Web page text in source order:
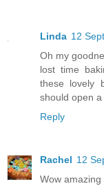
Linda 12
Oh my
lost time
these lovely
should open
Reply
Rachel 12
Wow amazing